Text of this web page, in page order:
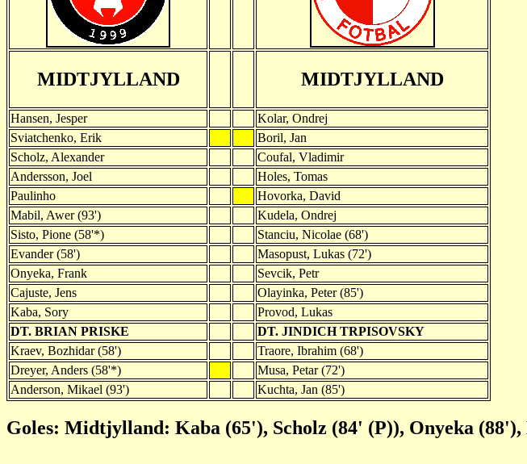
MIDTJYLLAND MIDTJYLLAND
Hansen, Jesper
Kolar, Ondrej
Sviatchenko, Erik
Boril, Jan
Scholz, Alexander
Coufal, Vladimir
Andersson, Joel
Holes, Tomas
Paulinho
Hovorka, David
Mabil, Awer (93')
Kudela, Ondrej
Sisto, Pione (58'*)
Stanciu, Nicolae (68')
Evander (58')
Masopust, Lukas (72')
Onyeka, Frank
Sevcik, Petr
Cajuste, Jens
Olayinka, Peter (85')
Kaba, Sory
Provod, Lukas
DT. BRIAN PRISKE
DT. JINDICH TRPISOVSKY
Kraev, Bozhidar (58')
Traore, Ibrahim (68')
Dreyer, Anders (58'*)
Musa, Petar (72')
Anderson, Mikael (93')
Kuchta, Jan (85')
Goles: Midtjylland: Kaba (65'), Scholz (84' (P)), Onyeka